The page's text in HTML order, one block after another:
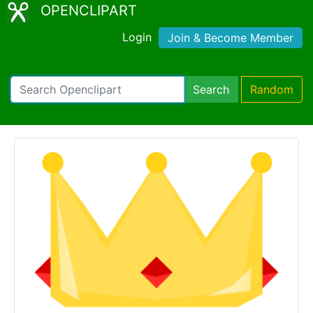
OPENCLIPART
Login Join & Become Member
Search Random